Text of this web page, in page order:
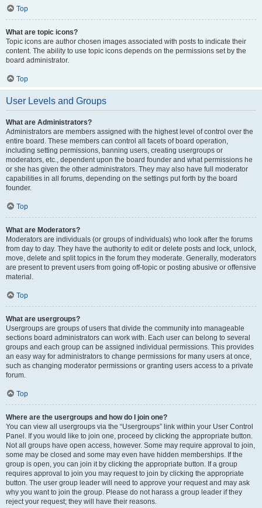
Top
What are topic icons?
Topic icons are author chosen images associated with posts to indicate their
content. The ability to use topic icons depends on the permissions set by the
board administrator.
Top
User Levels and Groups
What are Administrators?
Administrators are members assigned with the highest level of control over the
entire board. These members can control all facets of board operation,
including setting permissions, banning users, creating usergroups or
moderators, etc., dependent upon the board founder and what permissions he
or she has given the other administrators. They may also have full moderator
capabilities in all forums, depending on the settings put forth by the board
founder.
Top
What are Moderators?
Moderators are individuals (or groups of individuals) who look after the forums
from day to day. They have the authority to edit or delete posts and lock, unlock,
move, delete and split topics in the forum they moderate. Generally, moderators
are present to prevent users from going off-topic or posting abusive or offensive
material.
Top
What are usergroups?
Usergroups are groups of users that divide the community into manageable
sections board administrators can work with. Each user can belong to several
groups and each group can be assigned individual permissions. This provides
an easy way for administrators to change permissions for many users at once,
such as changing moderator permissions or granting users access to a private
forum.
Top
Where are the usergroups and how do I join one?
You can view all usergroups via the “Usergroups” link within your User Control
Panel. If you would like to join one, proceed by clicking the appropriate button.
Not all groups have open access, however. Some may require approval to join,
some may be closed and some may even have hidden memberships. If the
group is open, you can join it by clicking the appropriate button. If a group
requires approval to join you may request to join by clicking the appropriate
button. The user group leader will need to approve your request and may ask
why you want to join the group. Please do not harass a group leader if they
reject your request; they will have their reasons.